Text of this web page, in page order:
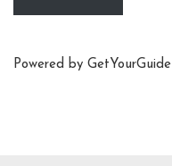
Powered by GetYourGuide